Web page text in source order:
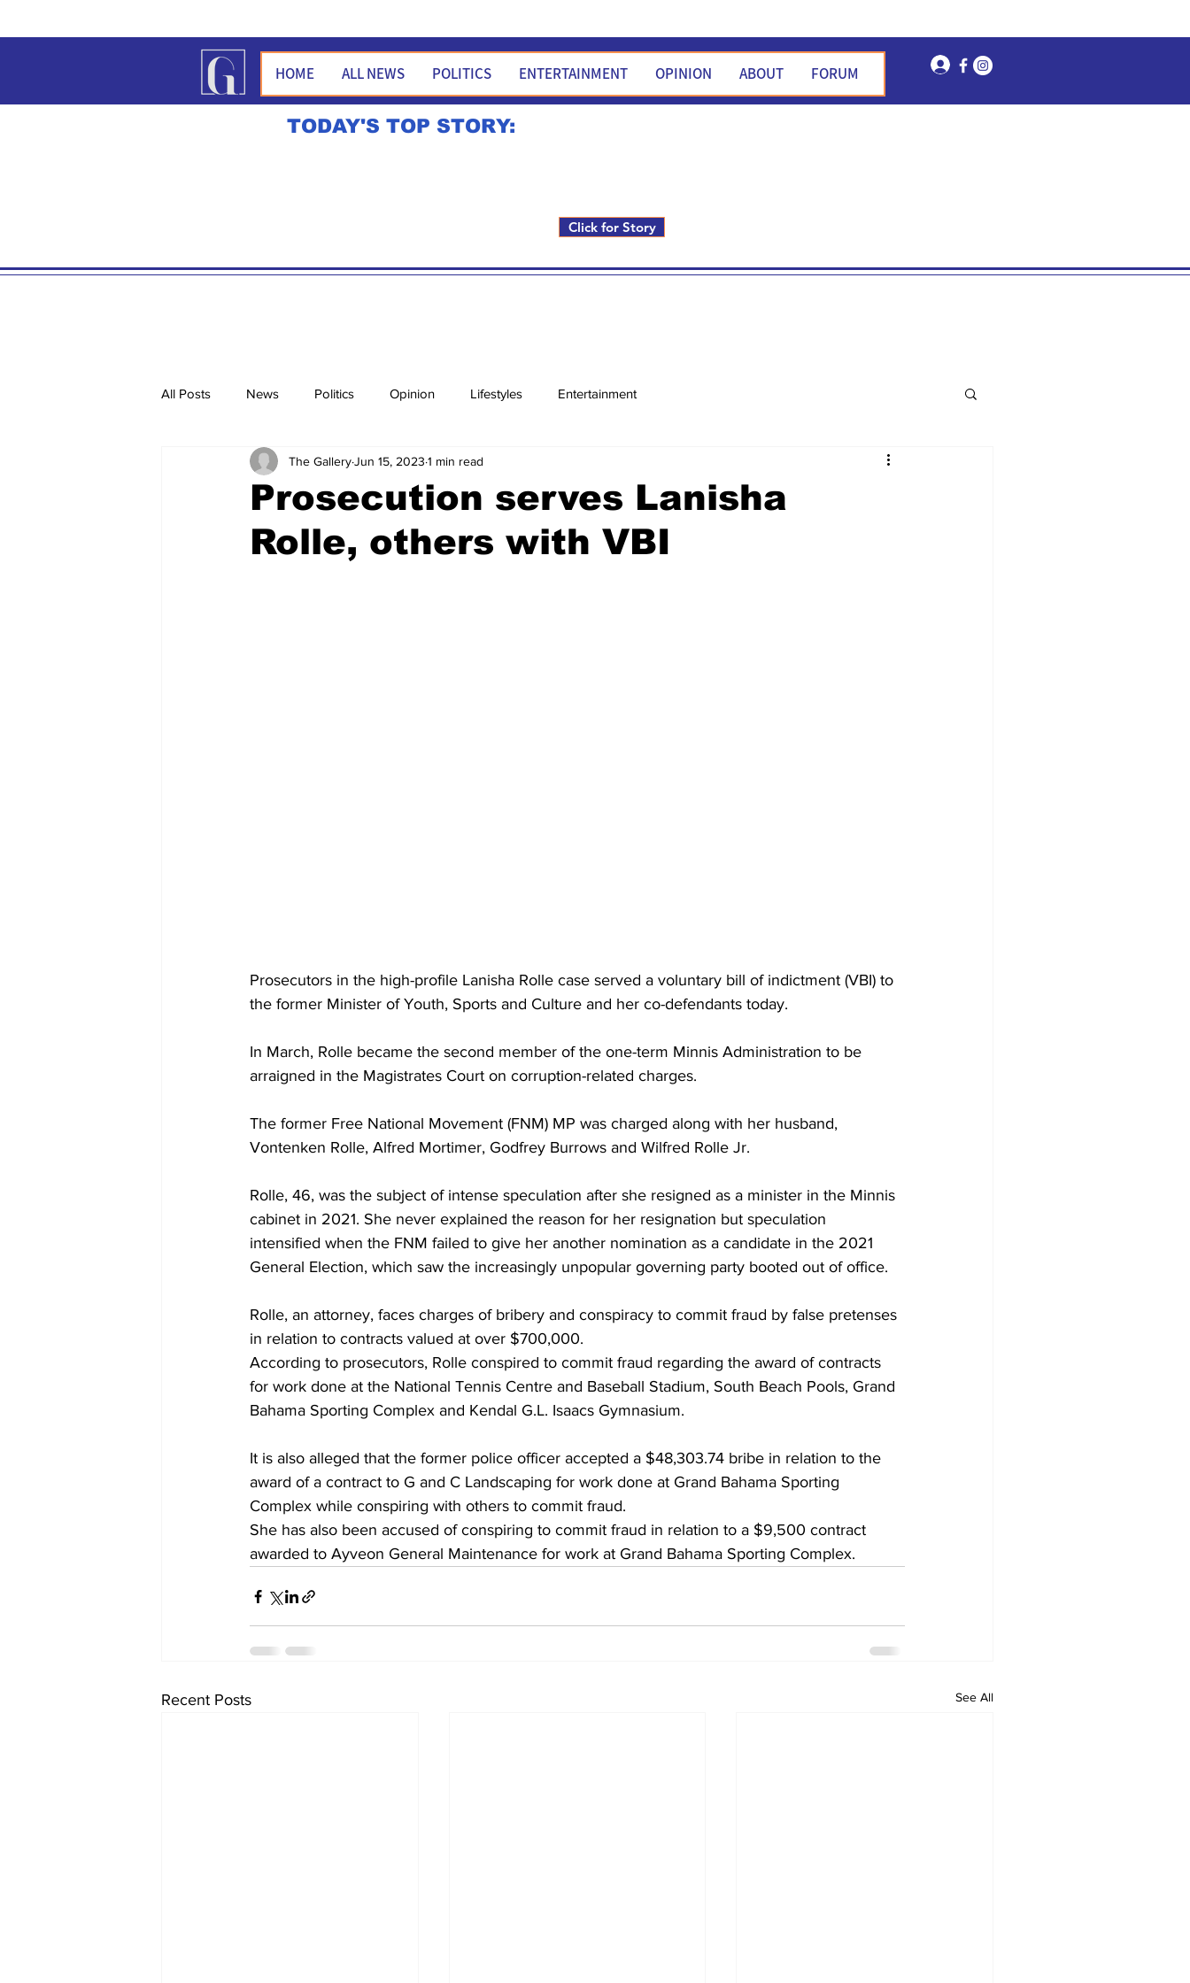
HOME ALL NEWS POLITICS ENTERTAINMENT OPINION ABOUT FORUM Log In
TODAY'S TOP STORY:
Click for Story
All Posts News Politics Opinion Lifestyles Entertainment
Prosecution serves Lanisha
Rolle, others with VBI
The GalleryJun 15, 2023 1 min read
Prosecutors in the high-profile Lanisha Rolle case served a voluntary bill of indictment (VBI) to
the former Minister of Youth, Sports and Culture and her co-defendants today.
In March, Rolle became the second member of the one-term Minnis Administration to be
arraigned in the Magistrates Court on corruption-related charges.
The former Free National Movement (FNM) MP was charged along with her husband,
Vontenken Rolle, Alfred Mortimer, Godfrey Burrows and Wilfred Rolle Jr.
Rolle, 46, was the subject of intense speculation after she resigned as a minister in the Minnis
cabinet in 2021. She never explained the reason for her resignation but speculation
intensified when the FNM failed to give her another nomination as a candidate in the 2021
General Election, which saw the increasingly unpopular governing party booted out of office.
Rolle, an attorney, faces charges of bribery and conspiracy to commit fraud by false pretenses
in relation to contracts valued at over $700,000.
According to prosecutors, Rolle conspired to commit fraud regarding the award of contracts
for work done at the National Tennis Centre and Baseball Stadium, South Beach Pools, Grand
Bahama Sporting Complex and Kendal G.L. Isaacs Gymnasium.
It is also alleged that the former police officer accepted a $48,303.74 bribe in relation to the
award of a contract to G and C Landscaping for work done at Grand Bahama Sporting
Complex while conspiring with others to commit fraud.
She has also been accused of conspiring to commit fraud in relation to a $9,500 contract
awarded to Ayveon General Maintenance for work at Grand Bahama Sporting Complex.
Recent Posts See All